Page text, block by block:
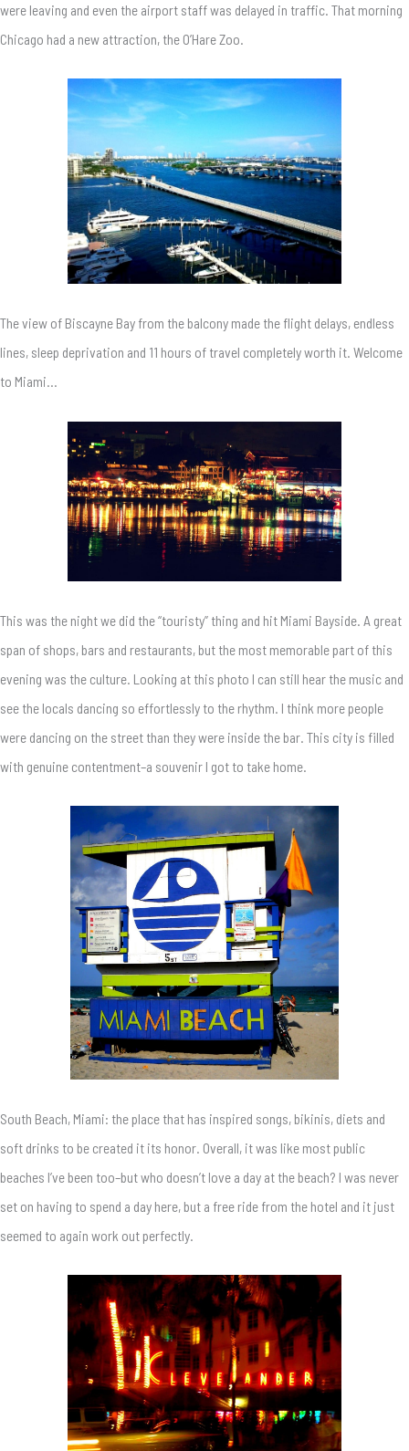
were leaving and even the airport staff was delayed in traffic. That morning
Chicago had a new attraction, the O’Hare Zoo.
The view of Biscayne Bay from the balcony made the flight delays, endless
lines, sleep deprivation and 11 hours of travel completely worth it. Welcome
to Miami…
This was the night we did the “touristy” thing and hit Miami Bayside. A great
span of shops, bars and restaurants, but the most memorable part of this
evening was the culture. Looking at this photo I can still hear the music and
see the locals dancing so effortlessly to the rhythm. I think more people
were dancing on the street than they were inside the bar. This city is filled
with genuine contentment–a souvenir I got to take home.
South Beach, Miami: the place that has inspired songs, bikinis, diets and
soft drinks to be created it its honor. Overall, it was like most public
beaches I’ve been too–but who doesn’t love a day at the beach? I was never
set on having to spend a day here, but a free ride from the hotel and it just
seemed to again work out perfectly.